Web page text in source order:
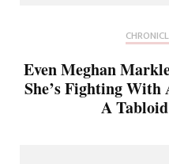
Even Meghan
She’s Fighting
A